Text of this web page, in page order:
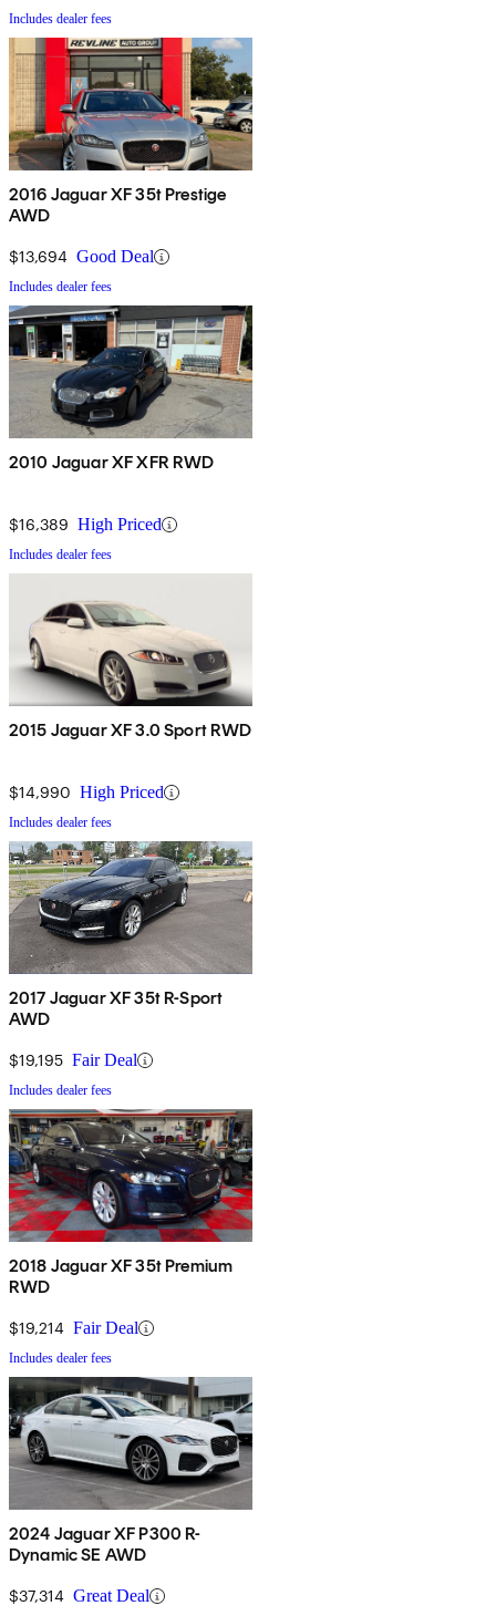
Includes dealer fees
2016 Jaguar XF 35t Prestige
AWD
$13,694 Good Deal
Includes dealer fees
2010 Jaguar XF XFR RWD
$16,389 High Priced
Includes dealer fees
2015 Jaguar XF 3.0 Sport RWD
$14,990 High Priced
Includes dealer fees
2017 Jaguar XF 35t R-Sport
AWD
$19,195 Fair Deal
Includes dealer fees
2018 Jaguar XF 35t Premium
RWD
$19,214 Fair Deal
Includes dealer fees
2024 Jaguar XF P300 R-
Dynamic SE AWD
$37,314 Great Deal